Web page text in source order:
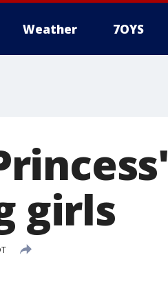
Weather 7OYS
girls